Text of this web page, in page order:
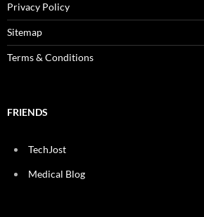
Privacy Policy
Sitemap
Terms & Conditions
FRIENDS
TechJost
Medical Blog